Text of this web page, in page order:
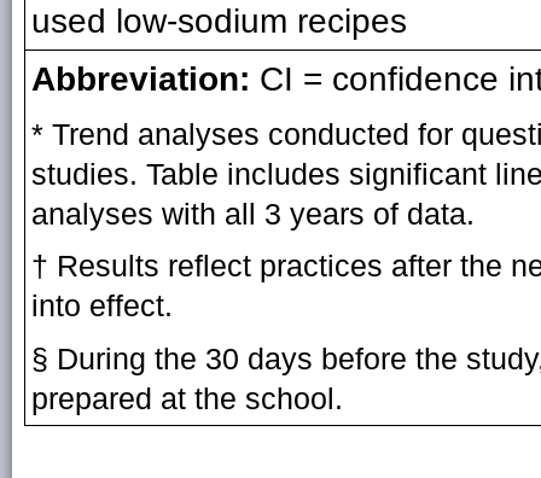
used low-sodium recipes
Abbreviation: CI = confidence
* Trend analyses conducted for
studies. Table includes significant
analyses with all 3 years of data.
† Results reflect practices after the
into effect.
§ During the 30 days before the
prepared at the school.